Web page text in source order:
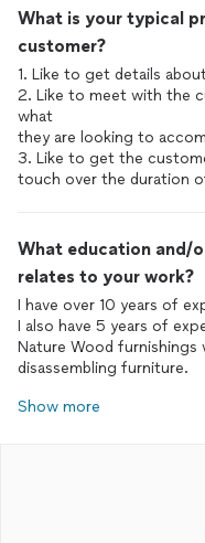
What is your typical
customer?
1. Like to get details
2. Like to meet with the
what
they are looking to
3. Like to get the
touch over the duration
What education and/
relates to your work?
I have over 10 years of
I also have 5 years of
Nature Wood furnishings
disassembling furniture.
Show more